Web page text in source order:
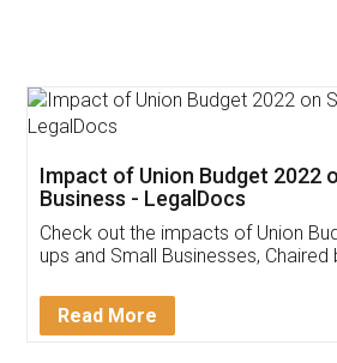
Get Free Invoicing
Invoice ,GST ,Credit
Download Our